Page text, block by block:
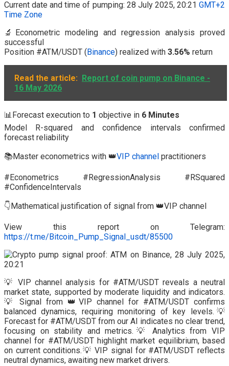
Current date and time of pumping: 28 July 2025, 20:21 GMT+2
Time Zone
🔬Econometric modeling and regression analysis proved
successful
Position #ATM/USDT (Binance) realized with 3.56% return
Read the article: Report of coin pump on Binance -
16 May 2026
📊Forecast execution to 1 objective in 6 Minutes
Model R-squared and confidence intervals confirmed
forecast reliability
📚Master econometrics with 👑VIP channel practitioners
#Econometrics #RegressionAnalysis #RSquared
#ConfidenceIntervals
👇Mathematical justification of signal from 👑VIP channel
View this report on Telegram:
https://t.me/Bitcoin_Pump_Signal_usdt/85500
💡 VIP channel analysis for #ATM/USDT reveals a neutral
market state, supported by moderate liquidity and indicators.
💡 Signal from 👑VIP channel for #ATM/USDT confirms
balanced dynamics, requiring monitoring of key levels.💡
Forecast for #ATM/USDT from our AI indicates no clear trend,
focusing on stability and metrics.💡 Analytics from VIP
channel for #ATM/USDT highlight market equilibrium, based
on current conditions.💡 VIP signal for #ATM/USDT reflects
neutral dynamics, awaiting new market drivers.